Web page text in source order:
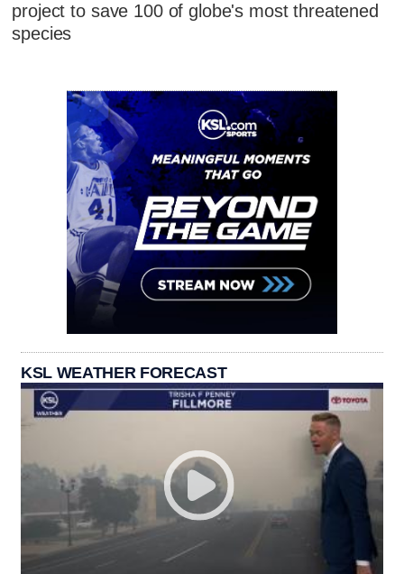
project to save 100 of globe's most threatened
species
KSL WEATHER FORECAST